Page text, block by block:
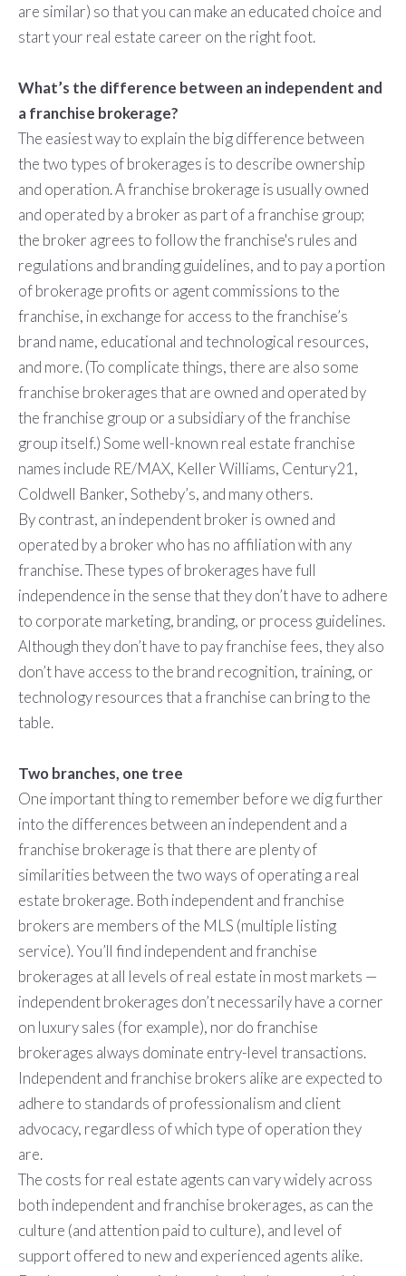
are similar) so that you can make an educated choice and
start your real estate career on the right foot.
What’s the difference between an independent and
a franchise brokerage?
The easiest way to explain the big difference between
the two types of brokerages is to describe ownership
and operation. A franchise brokerage is usually owned
and operated by a broker as part of a franchise group;
the broker agrees to follow the franchise's rules and
regulations and branding guidelines, and to pay a portion
of brokerage profits or agent commissions to the
franchise, in exchange for access to the franchise’s
brand name, educational and technological resources,
and more. (To complicate things, there are also some
franchise brokerages that are owned and operated by
the franchise group or a subsidiary of the franchise
group itself.) Some well-known real estate franchise
names include RE/MAX, Keller Williams, Century21,
Coldwell Banker, Sotheby’s, and many others.
By contrast, an independent broker is owned and
operated by a broker who has no affiliation with any
franchise. These types of brokerages have full
independence in the sense that they don’t have to adhere
to corporate marketing, branding, or process guidelines.
Although they don’t have to pay franchise fees, they also
don’t have access to the brand recognition, training, or
technology resources that a franchise can bring to the
table.
Two branches, one tree
One important thing to remember before we dig further
into the differences between an independent and a
franchise brokerage is that there are plenty of
similarities between the two ways of operating a real
estate brokerage. Both independent and franchise
brokers are members of the MLS (multiple listing
service). You’ll find independent and franchise
brokerages at all levels of real estate in most markets —
independent brokerages don’t necessarily have a corner
on luxury sales (for example), nor do franchise
brokerages always dominate entry-level transactions.
Independent and franchise brokers alike are expected to
adhere to standards of professionalism and client
advocacy, regardless of which type of operation they
are.
The costs for real estate agents can vary widely across
both independent and franchise brokerages, as can the
culture (and attention paid to culture), and level of
support offered to new and experienced agents alike.